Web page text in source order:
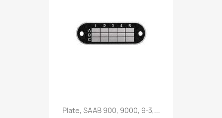
Plate, SAAB 900, 9000, 9-3,...